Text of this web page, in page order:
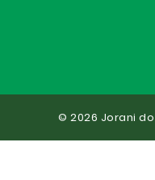
© 2026 Jorani